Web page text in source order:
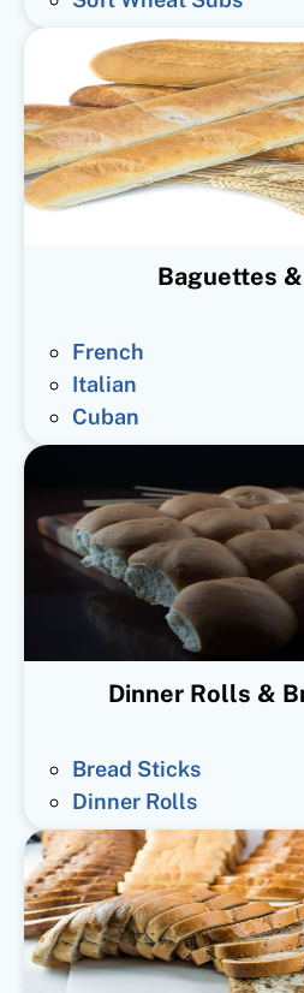
Baguettes
French
Italian
Cuban
Dinner Rolls &
Bread Sticks
Dinner Rolls